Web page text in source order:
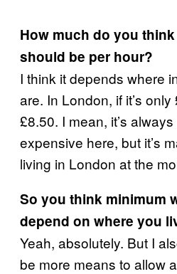
How much do you
should be per hour?
I think it depends where
are. In London, if it’s
£8.50. I mean, it’s
expensive here, but it’s
living in London at the
So you think minimum
depend on where you
Yeah, absolutely. But I
be more means to allow